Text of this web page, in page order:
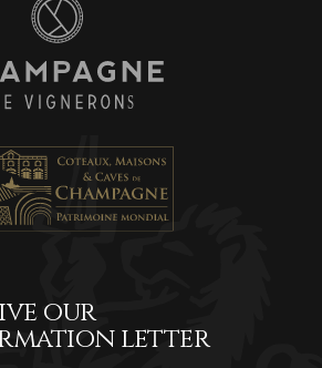
our
letter